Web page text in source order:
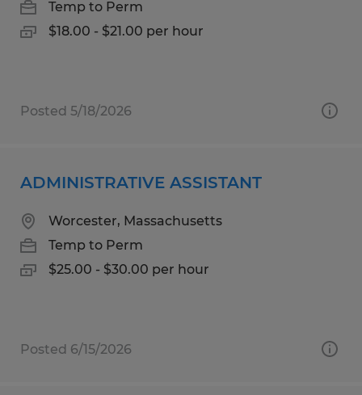
Temp to Perm
$18.00 - $21.00 per hour
Posted 5/18/2026
ADMINISTRATIVE ASSISTANT
Worcester, Massachusetts
Temp to Perm
$25.00 - $30.00 per hour
Posted 6/15/2026